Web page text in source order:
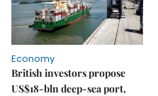
Economy
British investors propose
US$18-bln deep-sea port,